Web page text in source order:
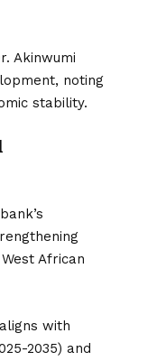
Akinwumi
noting
stability.
African
with
2035) and